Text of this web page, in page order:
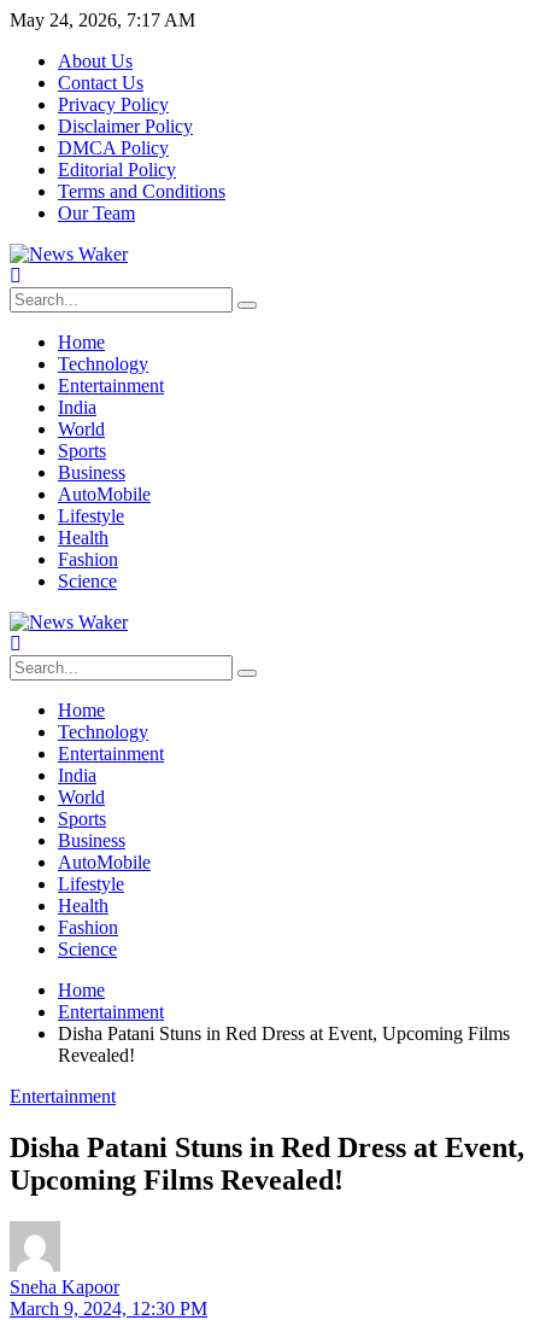
May 24, 2026, 7:17 AM
About Us
Contact Us
Privacy Policy
Disclaimer Policy
DMCA Policy
Editorial Policy
Terms and Conditions
Our Team
Home
Technology
Entertainment
India
World
Sports
Business
AutoMobile
Lifestyle
Health
Fashion
Science
Home
Technology
Entertainment
India
World
Sports
Business
AutoMobile
Lifestyle
Health
Fashion
Science
Home
Entertainment
Disha Patani Stuns in Red Dress at Event, Upcoming Films
Revealed!
Entertainment
Disha Patani Stuns in Red Dress at Event,
Upcoming Films Revealed!
Sneha Kapoor
March 9, 2024, 12:30 PM